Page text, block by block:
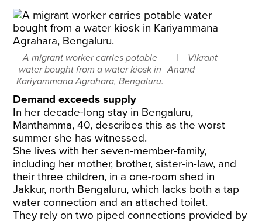
A migrant worker carries potable
water bought from a water kiosk in
Kariyammana Agrahara, Bengaluru.
Vikrant
Anand
Demand exceeds supply
In her decade-long stay in Bengaluru,
Manthamma, 40, describes this as the worst
summer she has witnessed.
​She lives with her seven-member-family,
including her mother, brother, sister-in-law, and
their three children, in a one-room shed in
Jakkur, north Bengaluru, which lacks both a tap
water connection and an attached toilet.
​They rely on two piped connections provided by